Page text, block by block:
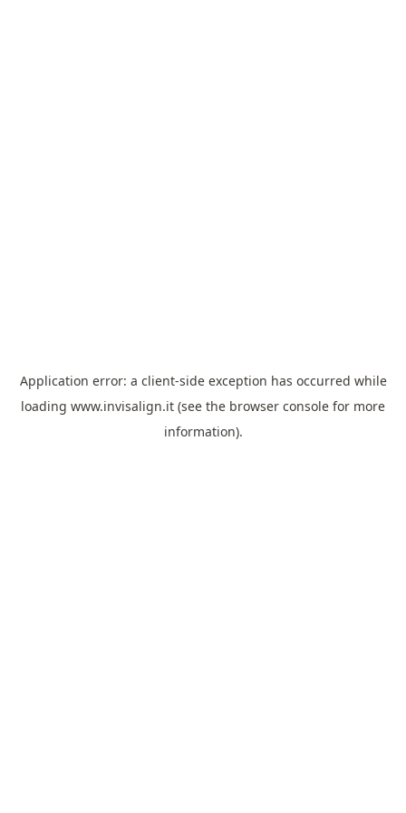
Application error: a client-side exception has occurred while
loading www.invisalign.it (see the browser console for more
information).